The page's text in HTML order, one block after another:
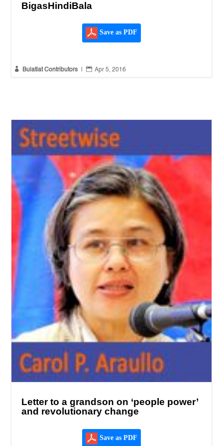
BigasHindiBala
Save as PDF
 Bulatlat Contributors  Apr 5, 2016
Letter to a grandson on ‘people power’
and revolutionary change
Save as PDF